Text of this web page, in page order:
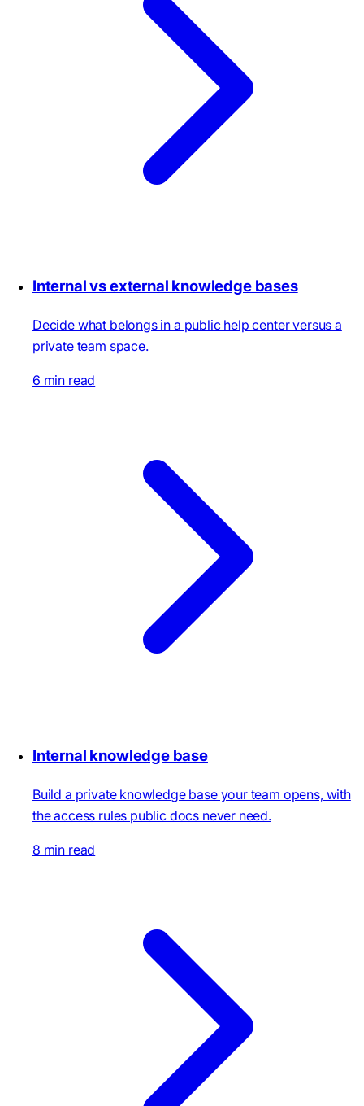
Internal vs external knowledge bases
Decide what belongs in a public help center versus a
private team space.
6 min read
Internal knowledge base
Build a private knowledge base your team opens, with
the access rules public docs never need.
8 min read